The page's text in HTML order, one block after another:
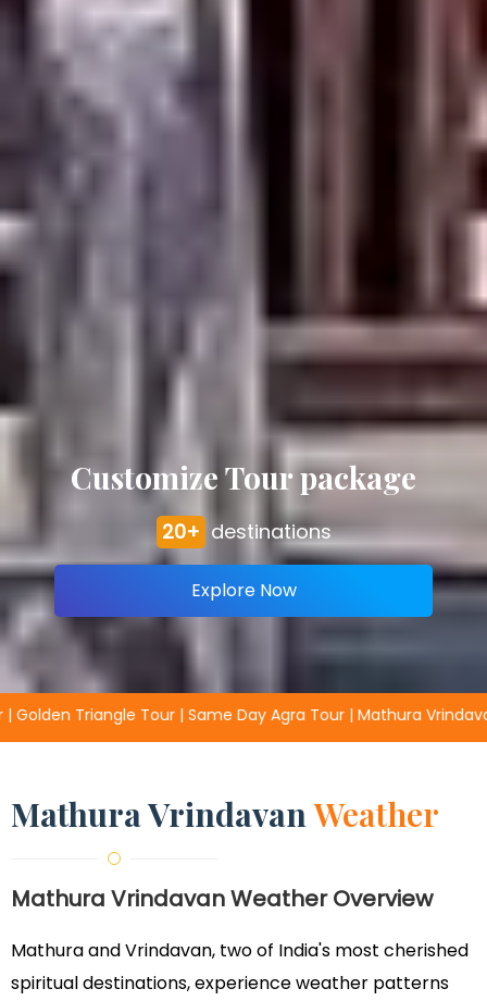
Solo package
20+ destinations
Explore Now
Agra Tour | Mathura Vrindavan Packages | Fathpur Sikri
Mathura VrindavanWeather
Mathura Vrindavan Weather Overview
Mathura and Vrindavan, two of India's most cherished
spiritual destinations, experience weather patterns